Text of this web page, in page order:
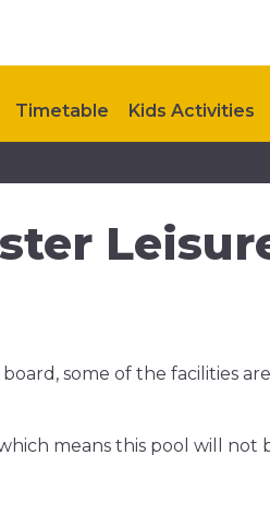
Timetable Kids Activities
Contact Us
some of the facilities
means this pool will not